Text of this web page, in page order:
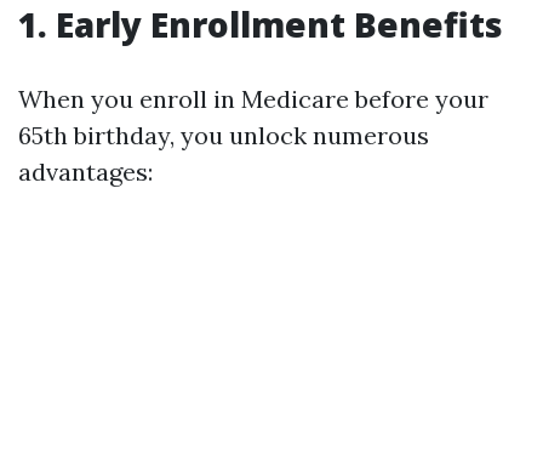
1. Early Enrollment Benefits
When you enroll in Medicare before your
65th birthday, you unlock numerous
advantages: